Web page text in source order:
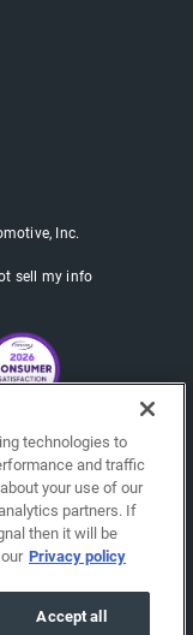
Inc.
sell my info
technologies to
and traffic
your use of our
partners. If
then it will be
Privacy policy
Accept all